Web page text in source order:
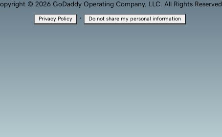
© 2026 GoDaddy Operating Company, LLC. All Rights Reserved.
Privacy Policy · Do not share my personal information